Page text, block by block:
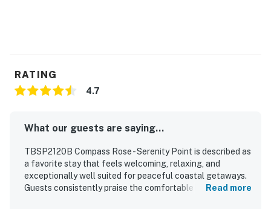
RATING
4.7
What our guests are saying...
TBSP2120B Compass Rose - Serenity Point is described as
a favorite stay that feels welcoming, relaxing, and
exceptionally well suited for peaceful coastal getaways.
Guests consistently praise the comfortable layout,Read more